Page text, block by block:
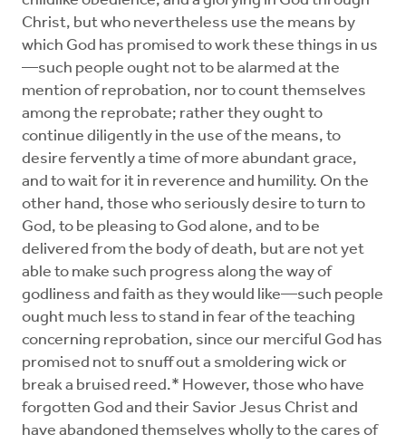
Christ, but who nevertheless use the means by
which God has promised to work these things in us
—such people ought not to be alarmed at the
mention of reprobation, nor to count themselves
among the reprobate; rather they ought to
continue diligently in the use of the means, to
desire fervently a time of more abundant grace,
and to wait for it in reverence and humility. On the
other hand, those who seriously desire to turn to
God, to be pleasing to God alone, and to be
delivered from the body of death, but are not yet
able to make such progress along the way of
godliness and faith as they would like—such people
ought much less to stand in fear of the teaching
concerning reprobation, since our merciful God has
promised not to snuff out a smoldering wick or
break a bruised reed.* However, those who have
forgotten God and their Savior Jesus Christ and
have abandoned themselves wholly to the cares of